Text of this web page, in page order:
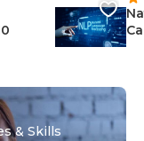
& Skills